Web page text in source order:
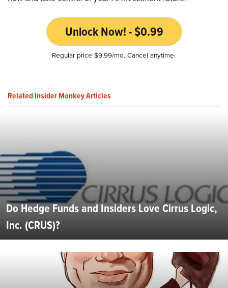
Unlock Now! - $0.99
Regular price $9.99/mo. Cancel anytime.
Related Insider Monkey Articles
Do Hedge Funds and Insiders Love Cirrus Logic,
Inc. (CRUS)?